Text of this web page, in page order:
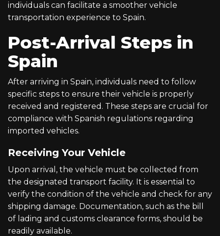
individuals can facilitate a smoother vehicle
transportation experience to Spain.
Post-Arrival Steps in
Spain
After arriving in Spain, individuals need to follow
specific steps to ensure their vehicle is properly
received and registered. These steps are crucial for
compliance with Spanish regulations regarding
imported vehicles.
Receiving Your Vehicle
Upon arrival, the vehicle must be collected from
the designated transport facility. It is essential to
verify the condition of the vehicle and check for any
shipping damage. Documentation, such as the bill
of lading and customs clearance forms, should be
readily available.